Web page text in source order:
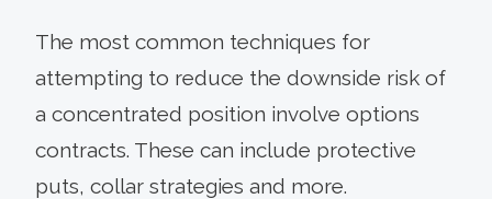
The most common techniques for
attempting to reduce the downside risk of
a concentrated position involve options
contracts. These can include protective
puts, collar strategies and more.